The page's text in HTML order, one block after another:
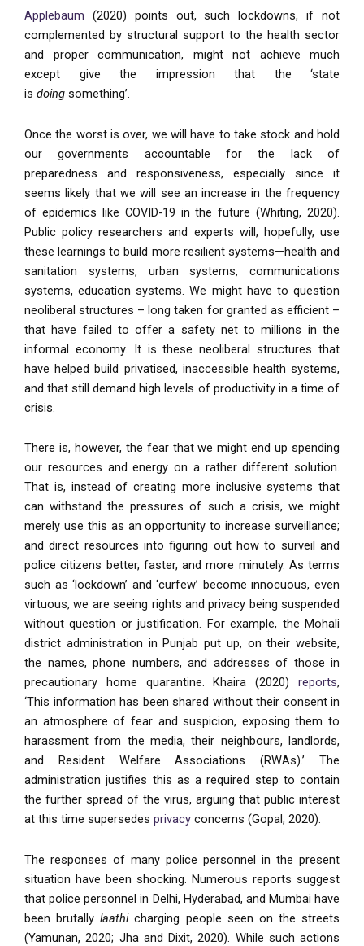
Applebaum (2020) points out, such lockdowns, if not
complemented by structural support to the health sector
and proper communication, might not achieve much
except give the impression that the ‘state
is doing something’.
Once the worst is over, we will have to take stock and hold
our governments accountable for the lack of
preparedness and responsiveness, especially since it
seems likely that we will see an increase in the frequency
of epidemics like COVID-19 in the future (Whiting, 2020).
Public policy researchers and experts will, hopefully, use
these learnings to build more resilient systems—health and
sanitation systems, urban systems, communications
systems, education systems. We might have to question
neoliberal structures – long taken for granted as efficient –
that have failed to offer a safety net to millions in the
informal economy. It is these neoliberal structures that
have helped build privatised, inaccessible health systems,
and that still demand high levels of productivity in a time of
crisis.
There is, however, the fear that we might end up spending
our resources and energy on a rather different solution.
That is, instead of creating more inclusive systems that
can withstand the pressures of such a crisis, we might
merely use this as an opportunity to increase surveillance;
and direct resources into figuring out how to surveil and
police citizens better, faster, and more minutely. As terms
such as ‘lockdown’ and ‘curfew’ become innocuous, even
virtuous, we are seeing rights and privacy being suspended
without question or justification. For example, the Mohali
district administration in Punjab put up, on their website,
the names, phone numbers, and addresses of those in
precautionary home quarantine. Khaira (2020) reports,
‘This information has been shared without their consent in
an atmosphere of fear and suspicion, exposing them to
harassment from the media, their neighbours, landlords,
and Resident Welfare Associations (RWAs).’ The
administration justifies this as a required step to contain
the further spread of the virus, arguing that public interest
at this time supersedes privacy concerns (Gopal, 2020).
The responses of many police personnel in the present
situation have been shocking. Numerous reports suggest
that police personnel in Delhi, Hyderabad, and Mumbai have
been brutallylaathicharging people seen on the streets
(Yamunan, 2020; Jha and Dixit, 2020). While such actions